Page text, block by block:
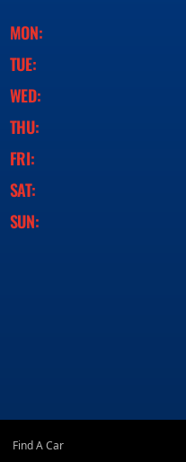
MON:
TUE:
WED:
THU:
FRI:
SAT:
SUN:
Find A Car